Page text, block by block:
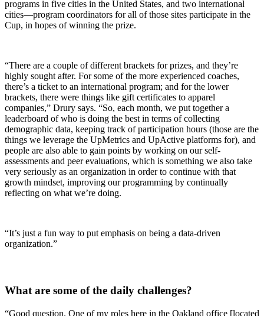
programs in five cities in the United States, and two international
cities—program coordinators for all of those sites participate in the
Cup, in hopes of winning the prize.
“There are a couple of different brackets for prizes, and they’re
highly sought after. For some of the more experienced coaches,
there’s a ticket to an international program; and for the lower
brackets, there were things like gift certificates to apparel
companies,” Drury says. “So, each month, we put together a
leaderboard of who is doing the best in terms of collecting
demographic data, keeping track of participation hours (those are the
things we leverage the UpMetrics and UpActive platforms for), and
people are also able to gain points by working on our self-
assessments and peer evaluations, which is something we also take
very seriously as an organization in order to continue with that
growth mindset, improving our programming by continually
reflecting on what we’re doing.
“It’s just a fun way to put emphasis on being a data-driven
organization.”
What are some of the daily challenges?
“Good question. One of my roles here in the Oakland office [located